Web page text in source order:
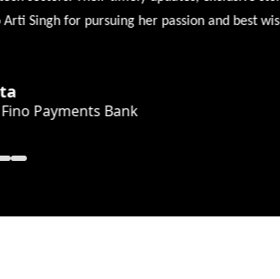
for pursuing her passion and best
Payments Bank